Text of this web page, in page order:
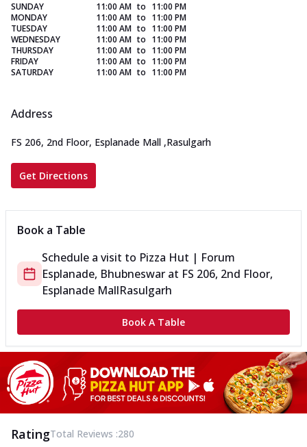
SUNDAY 11:00 AM to 11:00 PM
MONDAY
11:00 AM to 11:00 PM
TUESDAY
11:00 AM to 11:00 PM
WEDNESDAY
11:00 AM to 11:00 PM
THURSDAY
11:00 AM to 11:00 PM
FRIDAY
11:00 AM to 11:00 PM
SATURDAY
11:00 AM to 11:00 PM
Address
FS 206, 2nd Floor, Esplanade Mall ,Rasulgarh
Get Directions
Book a Table
Schedule a visit to Pizza Hut | Forum
Esplanade, Bhubneswar at FS 206, 2nd Floor,
Esplanade MallRasulgarh
Book A Table
RatingTotal Reviews :280